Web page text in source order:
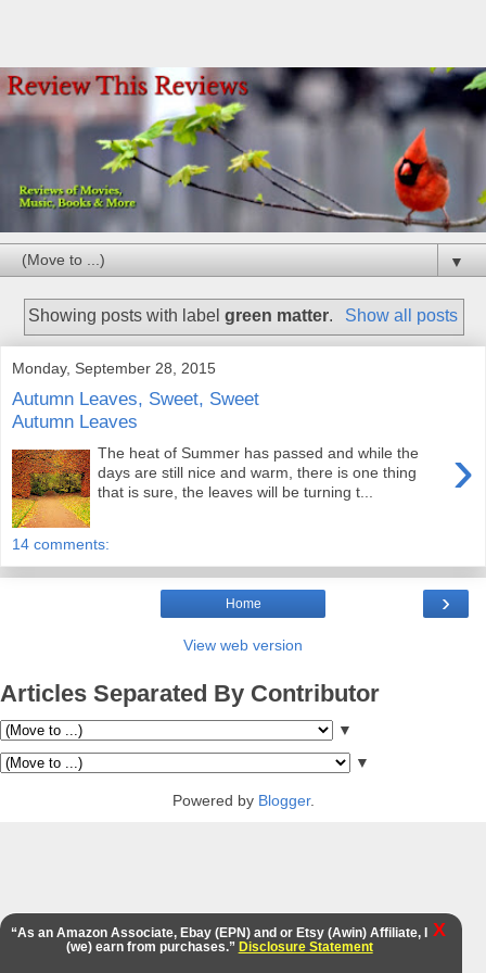
▼
Showing posts with labelgreen matter. Show all posts
Monday, September 28, 2015
Autumn Leaves, Sweet, Sweet
Autumn Leaves
›
The heat of Summer has passed and while the
days are still nice and warm, there is one thing
that is sure, the leaves will be turning t...
14 comments:
›
Home
View web version
Articles Separated By Contributor
▼
▼
Powered by Blogger.
“As an Amazon Associate, Ebay (EPN) and or Etsy (Awin) Affiliate, I
(we) earn from purchases.” Disclosure Statement
X